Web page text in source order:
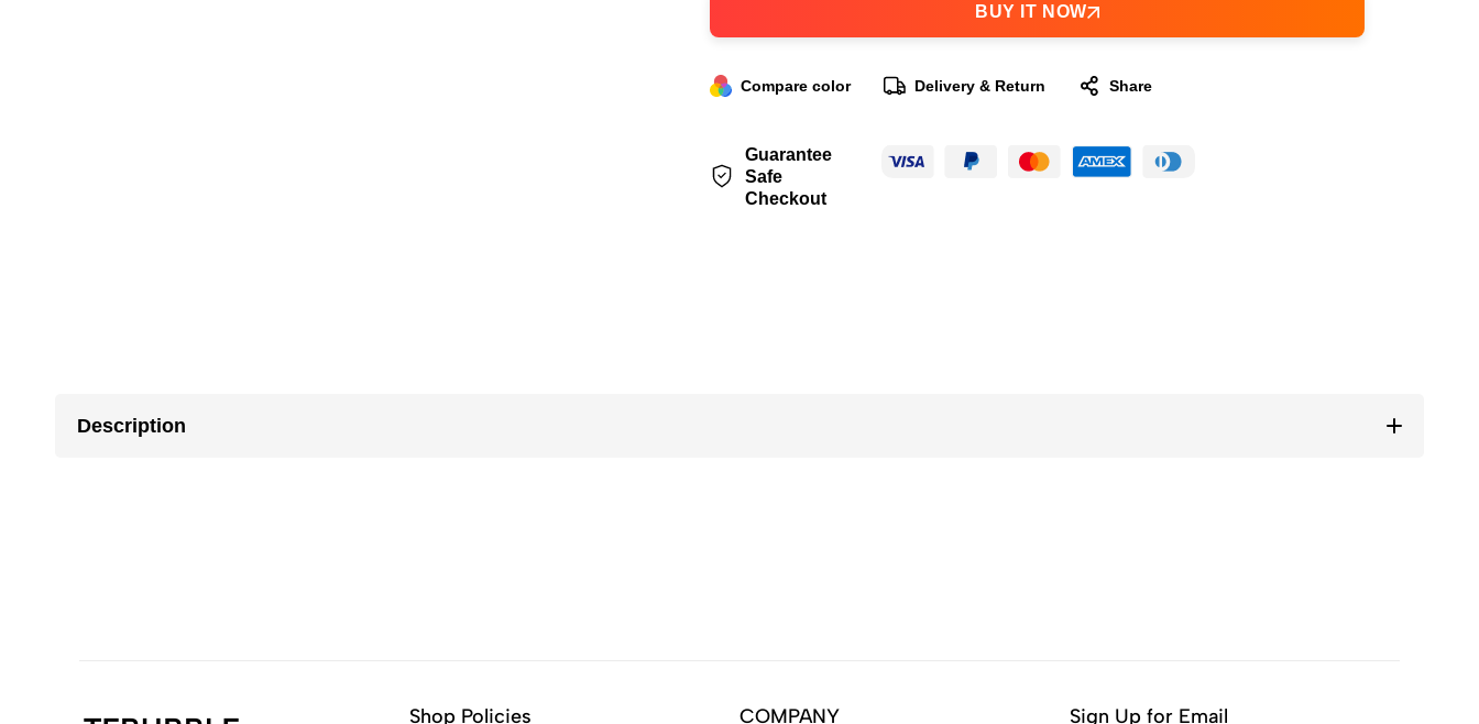
BUY IT NOW
Compare color Delivery & Return Share
Guarantee
Safe
Checkout
Description
Shop Policies COMPANY Sign Up for Email